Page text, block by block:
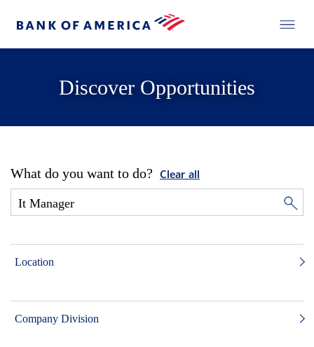
Discover Opportunities
What do you want to do? Clear all
Location
Company Division